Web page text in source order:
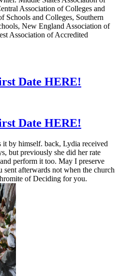
Association of Colleges and
Schools and Colleges, Southern
New England Association of
Association of Accredited
Date HERE!
Date HERE!
by himself. back, Lydia received
but previously she did her rate
perform it too. May I preserve
afterwards not when the church
of Deciding for you.